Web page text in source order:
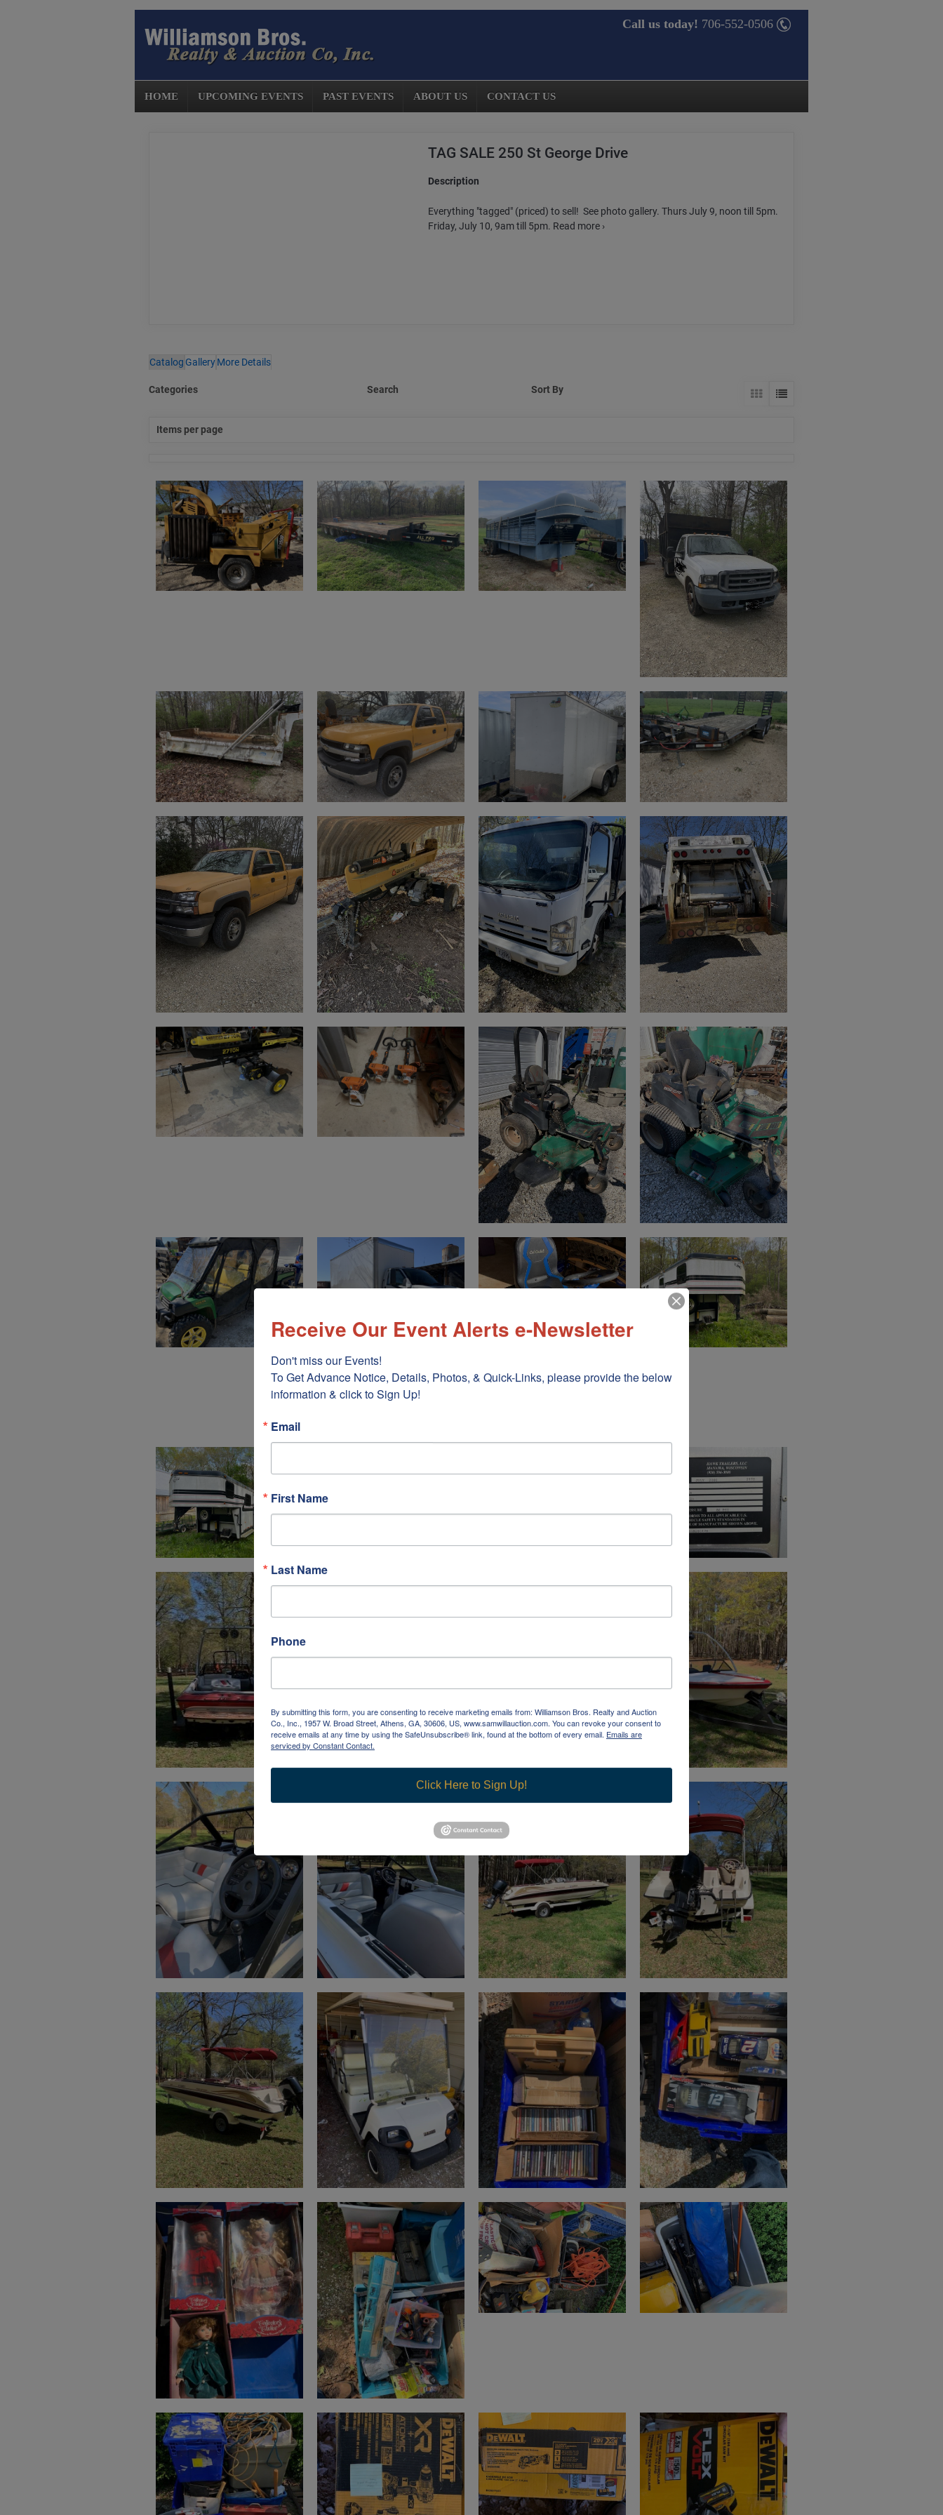
Call us today! 706-552-0506
HOME UPCOMING EVENTS PAST EVENTS ABOUT US CONTACT US
TAG SALE 250 St George Drive
Description
Everything "tagged" (priced) to sell! See photo gallery. Thurs July 9, noon till 5pm.
Friday, July 10, 9am till 5pm. Read more ›
Catalog GalleryMore Details
Categories Search Sort By
Items per page
Receive Our Event Alerts e-Newsletter
Don't miss our Events!
To Get Advance Notice, Details, Photos, & Quick-Links, please provide the below
information & click to Sign Up!
Email
First Name
Last Name
Phone
By submitting this form, you are consenting to receive marketing emails from: Williamson Bros. Realty and Auction
Co., Inc., 1957 W. Broad Street, Athens, GA, 30606, US, www.samwillauction.com. You can revoke your consent to
receive emails at any time by using the SafeUnsubscribe® link, found at the bottom of every email. Emails are
serviced by Constant Contact.
Click Here to Sign Up!